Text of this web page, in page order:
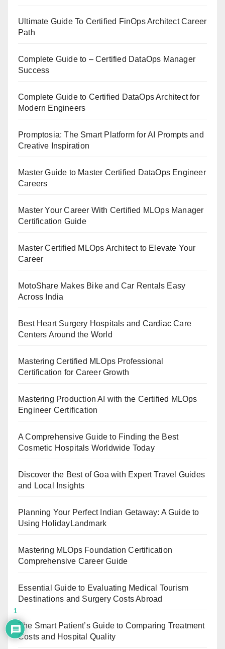
Ultimate Guide To Certified FinOps Architect Career
Path
Complete Guide to – Certified DataOps Manager
Success
Complete Guide to Certified DataOps Architect for
Modern Engineers
Promptosia: The Smart Platform for AI Prompts and
Creative Inspiration
Master Guide to Master Certified DataOps Engineer
Careers
Master Your Career With Certified MLOps Manager
Certification Guide
Master Certified MLOps Architect to Elevate Your
Career
MotoShare Makes Bike and Car Rentals Easy
Across India
Best Heart Surgery Hospitals and Cardiac Care
Centers Around the World
Mastering Certified MLOps Professional
Certification for Career Growth
Mastering Production AI with the Certified MLOps
Engineer Certification
A Comprehensive Guide to Finding the Best
Cosmetic Hospitals Worldwide Today
Discover the Best of Goa with Expert Travel Guides
and Local Insights
Planning Your Perfect Indian Getaway: A Guide to
Using HolidayLandmark
Mastering MLOps Foundation Certification
Comprehensive Career Guide
Essential Guide to Evaluating Medical Tourism
Destinations and Surgery Costs Abroad
The Smart Patient’s Guide to Comparing Treatment
Costs and Hospital Quality
1